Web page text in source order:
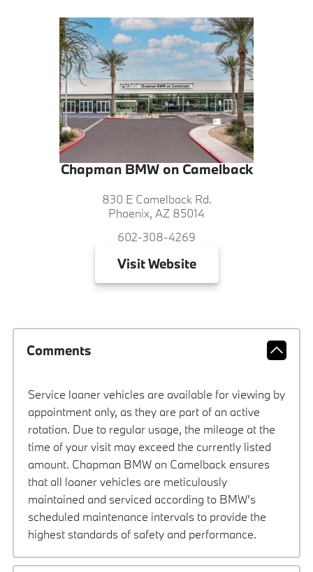
Chapman BMW on Camelback
830 E Camelback Rd.
Phoenix, AZ 85014
602-308-4269
VisitWebsite
Comments
Service loaner vehicles are available for viewing by
appointment only, as they are part of an active
rotation. Due to regular usage, the mileage at the
time of your visit may exceed the currently listed
amount. Chapman BMW on Camelback ensures
that all loaner vehicles are meticulously
maintained and serviced according to BMW’s
scheduled maintenance intervals to provide the
highest standards of safety and performance.